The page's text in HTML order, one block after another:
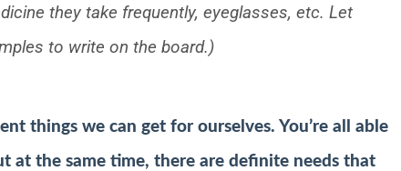
they take frequently, eyeglasses, etc. Let
to write on the board.)
things we can get for ourselves. You’re all able
at the same time, there are definite needs that